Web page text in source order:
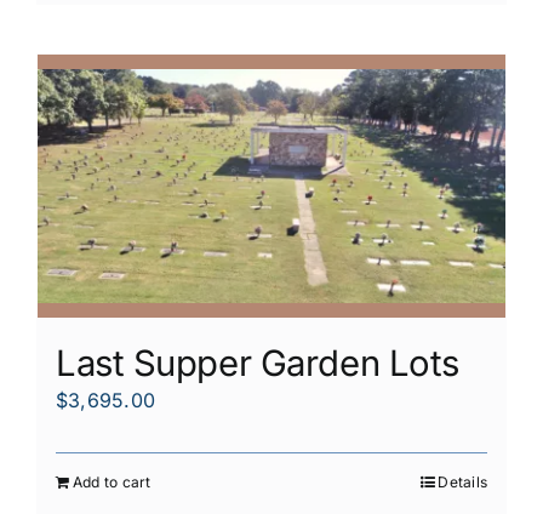
Last Supper Garden Lots
$3,695.00
Add to cart Details